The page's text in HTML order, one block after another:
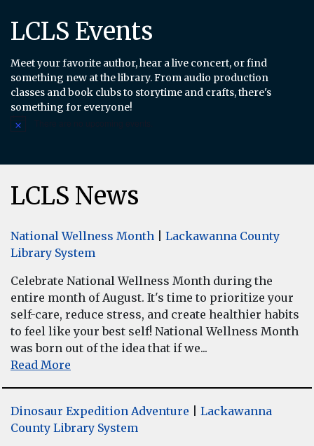
LCLS Events
Meet your favorite author, hear a live concert, or find
something new at the library. From audio production
classes and book clubs to storytime and crafts, there's
something for everyone!
Notice
LCLS News
National Wellness Month
Lackawanna County
Library System
Celebrate National Wellness Month during the
entire month of August. It's time to prioritize your
self-care, reduce stress, and create healthier habits
to feel like your best self! National Wellness Month
was born out of the idea that if we...
Read More
Dinosaur Expedition Adventure
Lackawanna
County Library System